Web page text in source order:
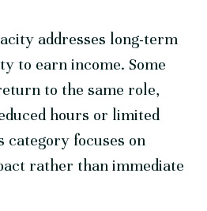
addresses long-term
to earn income. Some
to the same role,
hours or limited
category focuses on
rather than immediate